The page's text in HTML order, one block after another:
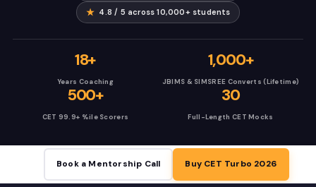
★ 4.8 / 5 across 10,000+ students
18+
Years Coaching
1,000+
JBIMS & SIMSREE Converts (Lifetime)
500+
CET 99.9+ %ile Scorers
30
Full-Length CET Mocks
Book a Mentorship Call Buy CET Turbo 2026